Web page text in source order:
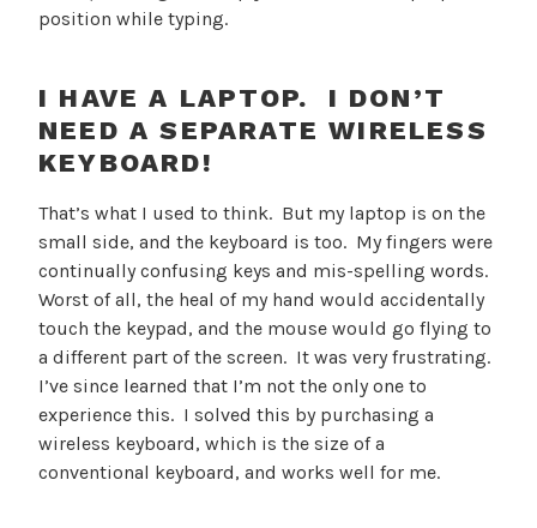
position while typing.
I HAVE A LAPTOP. I DON’T
NEED A SEPARATE WIRELESS
KEYBOARD!
That’s what I used to think. But my laptop is on the
small side, and the keyboard is too. My fingers were
continually confusing keys and mis-spelling words.
Worst of all, the heal of my hand would accidentally
touch the keypad, and the mouse would go flying to
a different part of the screen. It was very frustrating.
I’ve since learned that I’m not the only one to
experience this. I solved this by purchasing a
wireless keyboard, which is the size of a
conventional keyboard, and works well for me.